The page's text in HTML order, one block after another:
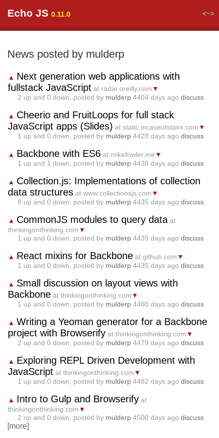
Echo JS 0.11.0 <~>
News posted by mulderp
▲ Next generation web applications with
fullstack JavaScript at radar.oreilly.com ▼
2 up and 0 down, posted by mulderp 4404 days ago discuss
▲ Cheerio and FruitLoops for full stack
JavaScript apps (Slides) at static.incaseofstairs.com ▼
1 up and 0 down, posted by mulderp 4428 days ago discuss
▲ Backbone with ES6 at mikefowler.me ▼
1 up and 1 down, posted by mulderp 4430 days ago discuss
▲ Collection.js: Implementations of collection
data structures at www.collectionsjs.com ▼
8 up and 0 down, posted by mulderp 4435 days ago discuss
▲ CommonJS modules to query data at
thinkingonthinking.com ▼
1 up and 0 down, posted by mulderp 4435 days ago discuss
▲ React mixins for Backbone at github.com ▼
1 up and 0 down, posted by mulderp 4435 days ago discuss
▲ Small discussion on layout views with
Backbone at thinkingonthinking.com ▼
1 up and 0 down, posted by mulderp 4460 days ago discuss
▲ Writing a Yeoman generator for a Backbone
project with Browserify at thinkingonthinking.com ▼
2 up and 0 down, posted by mulderp 4479 days ago discuss
▲ Exploring REPL Driven Development with
JavaScript at thinkingonthinking.com ▼
1 up and 0 down, posted by mulderp 4482 days ago discuss
▲ Intro to Gulp and Browserify at
thinkingonthinking.com ▼
2 up and 0 down, posted by mulderp 4500 days ago discuss
[more]